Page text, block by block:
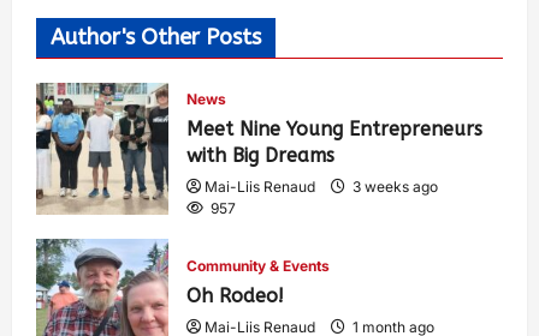
Author's Other Posts
News
Meet Nine Young Entrepreneurs
with Big Dreams
Mai-Liis Renaud
3 weeks ago
957
Community & Events
Oh Rodeo!
Mai-Liis Renaud
1 month ago